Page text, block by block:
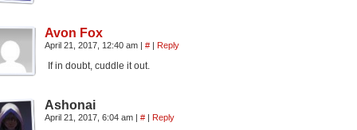
Avon Fox
April 21, 2017, 12:40 am | # | Reply
If in doubt, cuddle it out.
Ashonai
April 21, 2017, 6:04 am | # | Reply